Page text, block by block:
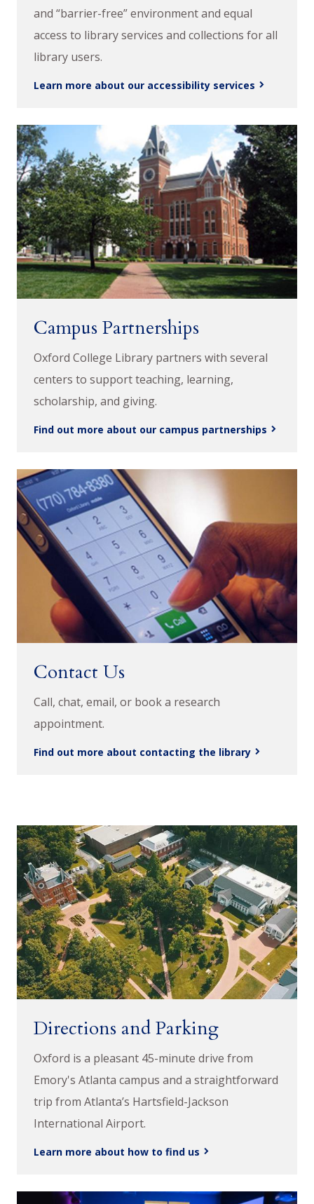
and “barrier-free” environment and equal
access to library services and collections for all
library users.
Learn more about our accessibility services
Campus Partnerships
Oxford College Library partners with several
centers to support teaching, learning,
scholarship, and giving.
Find out more about our campus partnerships
Contact Us
Call, chat, email, or book a research
appointment.
Find out more about contacting the library
Directions and Parking
Oxford is a pleasant 45-minute drive from
Emory's Atlanta campus and a straightforward
trip from Atlanta’s Hartsfield-Jackson
International Airport.
Learn more about how to find us